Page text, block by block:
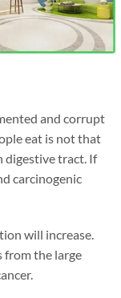
and corrupt
eat is not that
digestive tract. If
carcinogenic
will increase.
the large